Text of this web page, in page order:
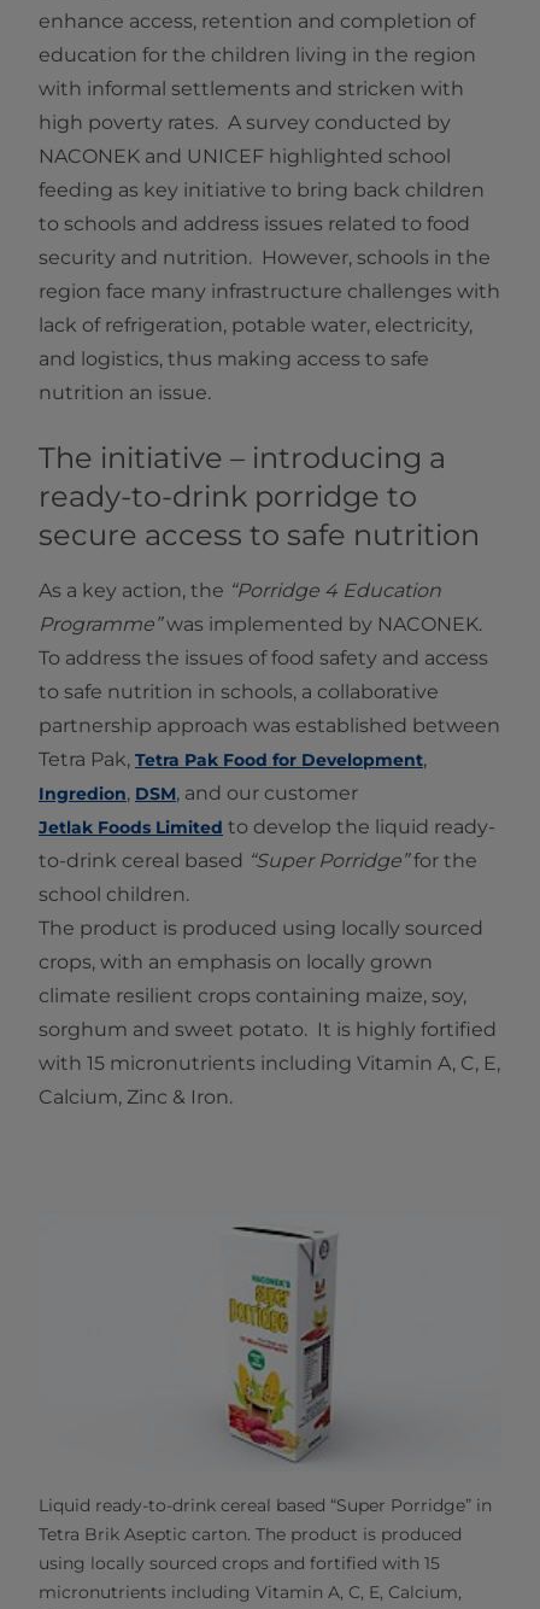
enhance access, retention and completion of
education for the children living in the region
with informal settlements and stricken with
high poverty rates. A survey conducted by
NACONEK and UNICEF highlighted school
feeding as key initiative to bring back children
to schools and address issues related to food
security and nutrition. However, schools in the
region face many infrastructure challenges with
lack of refrigeration, potable water, electricity,
and logistics, thus making access to safe
nutrition an issue.
The initiative – introducing a
ready-to-drink porridge to
secure access to safe nutrition
As a key action, the “Porridge 4 Education
Programme”was implemented by NACONEK.
To address the issues of food safety and access
to safe nutrition in schools, a collaborative
partnership approach was established between
Tetra Pak, Tetra Pak Food for Development,
Ingredion, DSM, and our customer
Jetlak Foods Limited to develop the liquid ready-
to-drink cereal based “Super Porridge”for the
school children.
The product is produced using locally sourced
crops, with an emphasis on locally grown
climate resilient crops containing maize, soy,
sorghum and sweet potato. It is highly fortified
with 15 micronutrients including Vitamin A, C, E,
Calcium, Zinc & Iron.
Liquid ready-to-drink cereal based “Super Porridge” in
Tetra Brik Aseptic carton. The product is produced
using locally sourced crops and fortified with 15
micronutrients including Vitamin A, C, E, Calcium,